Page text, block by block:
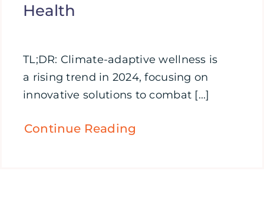
Health
TL;DR: Climate-adaptive wellness is
a rising trend in 2024, focusing on
innovative solutions to combat [...]
Continue Reading